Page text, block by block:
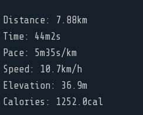
Distance: 7.88km
Time: 44m2s
Pace: 5m35s/km
Speed: 10.7km/h
Elevation: 36.9m
Calories: 1252.0cal